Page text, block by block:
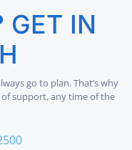
GET IN
go to plan. That’s why
support, any time of the